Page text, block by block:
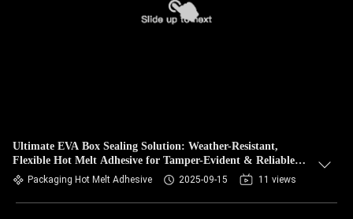
Ultimate EVA Box Sealing Solution: Weather-Resistant,
Flexible Hot Melt Adhesive for Tamper-Evident & Reliable
Product Integrity
Packaging Hot Melt Adhesive 2025-09-15 11 views